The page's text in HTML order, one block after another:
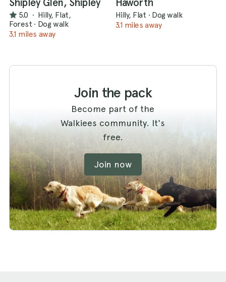
5.0 · Hilly, Flat,
Forest · Dog walk
3.1 miles away
Hilly, Flat · Dog walk
3.1 miles away
Join the pack
Become part of the
Walkiees community. It's
free.
Join now